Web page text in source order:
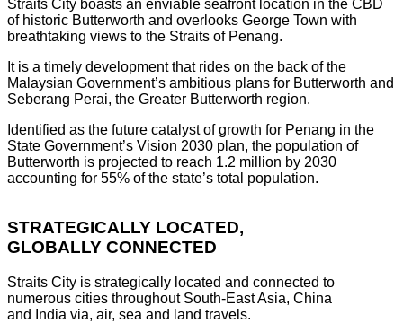
Straits City boasts an enviable seafront location in the CBD
of historic Butterworth and overlooks George Town with
breathtaking views to the Straits of Penang.
It is a timely development that rides on the back of the
Malaysian Government’s ambitious plans for Butterworth and
Seberang Perai, the Greater Butterworth region.
Identified as the future catalyst of growth for Penang in the
State Government’s Vision 2030 plan, the population of
Butterworth is projected to reach 1.2 million by 2030
accounting for 55% of the state’s total population.
STRATEGICALLY LOCATED,
GLOBALLY CONNECTED
Straits City is strategically located and connected to
numerous cities throughout South-East Asia, China
and India via, air, sea and land travels.